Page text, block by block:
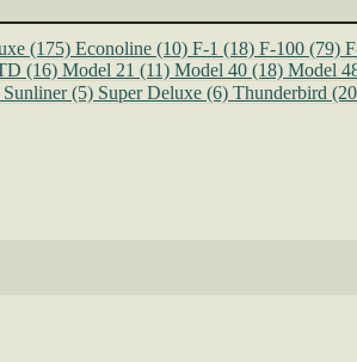
(175) Econoline (10) F-1 (18) F-100 (79)
(16) Model 21 (11) Model 40 (18) Model
Sunliner (5) Super Deluxe (6) Thunderbird